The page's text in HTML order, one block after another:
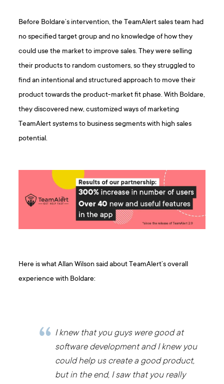
Before Boldare’s intervention, the TeamAlert sales team had
no specified target group and no knowledge of how they
could use the market to improve sales. They were selling
their products to random customers, so they struggled to
find an intentional and structured approach to move their
product towards the product-market fit phase. With Boldare,
they discovered new, customized ways of marketing
TeamAlert systems to business segments with high sales
potential.
Here is what Allan Wilson said about TeamAlert’s overall
experience with Boldare:
I knew that you guys were good at
software development and I knew you
could help us create a good product,
but in the end, I saw that you really